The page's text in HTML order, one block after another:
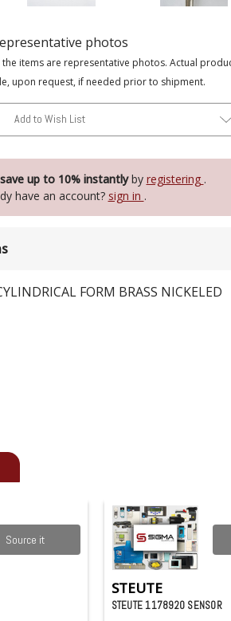
photos
items are representative photos. Actual
upon request, if needed prior to shipment.
Add to Wish List
up to 10% instantlyby registering .
have an account? sign in .
FORM BRASS NICKELED
Source it
STEUTE
STEUTE 1178920 SENSOR